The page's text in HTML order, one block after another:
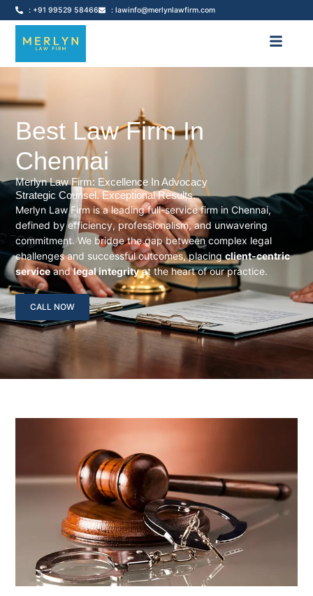
: +91 99529 58466 : lawinfo@merlynlawfirm.com
Best Law Firm In
Chennai
Merlyn Law Firm: Excellence In Advocacy
Strategic Counsel. Exceptional Results.
Merlyn Law Firm is a leading full-service firm in Chennai,
defined by efficiency, professionalism, and unwavering
commitment. We bridge the gap between complex legal
challenges and successful outcomes, placingclient-centric
serviceandlegal integrityat the heart of our practice.
CALL NOW